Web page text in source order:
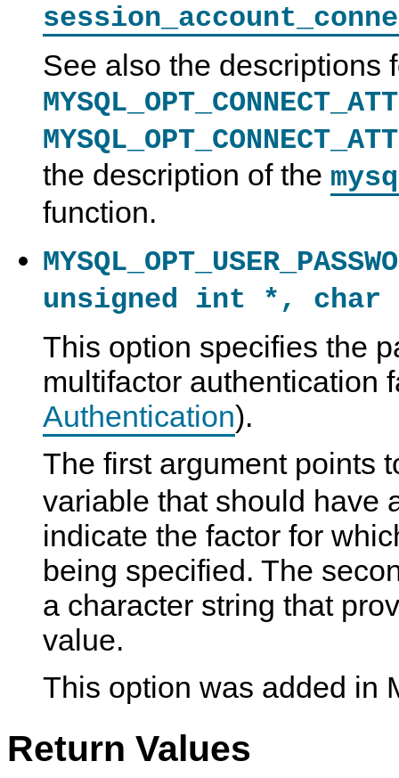
See also the descriptions
the description of the
function.
unsigned int *, char
This option specifies the
multifactor authentication
Authentication).
The first argument points
variable that should have
indicate the factor for
being specified. The
a character string that
value.
This option was added in
Return Values